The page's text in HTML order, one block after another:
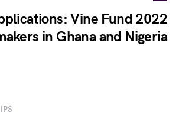
Vine Fund 2022
in Ghana and Nigeria